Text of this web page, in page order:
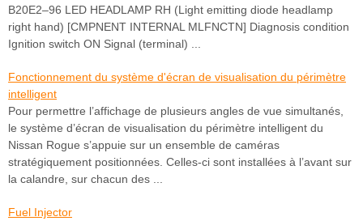
B20E2–96 LED HEADLAMP RH (Light emitting diode headlamp
right hand) [CMPNENT INTERNAL MLFNCTN] Diagnosis condition
Ignition switch ON Signal (terminal) ...
Fonctionnement du système d'écran de visualisation du périmètre
intelligent
Pour permettre l’affichage de plusieurs angles de vue simultanés,
le système d’écran de visualisation du périmètre intelligent du
Nissan Rogue s’appuie sur un ensemble de caméras
stratégiquement positionnées. Celles-ci sont installées à l’avant sur
la calandre, sur chacun des ...
Fuel Injector